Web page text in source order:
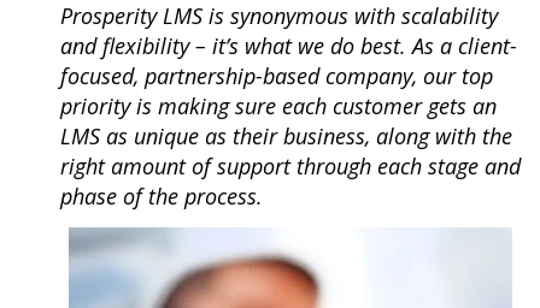
Prosperity LMS is synonymous with scalability
and flexibility – it’s what we do best. As a client-
focused, partnership-based company, our top
priority is making sure each customer gets an
LMS as unique as their business, along with the
right amount of support through each stage and
phase of the process.